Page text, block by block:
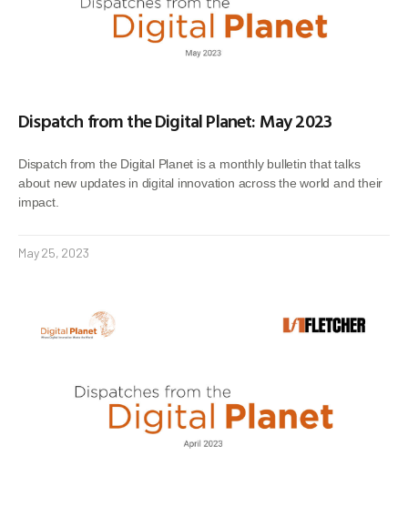
Dispatch from the Digital Planet: May 2023
Dispatch from the Digital Planet is a monthly bulletin that talks
about new updates in digital innovation across the world and their
impact.
May 25, 2023